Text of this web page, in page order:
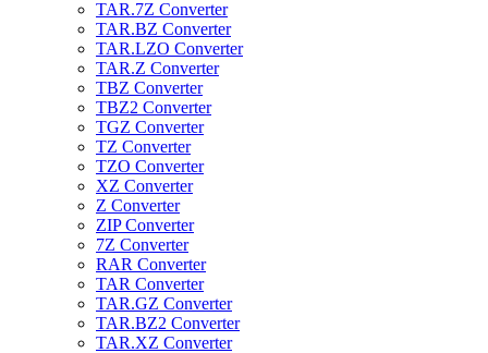
TAR.7Z Converter
TAR.BZ Converter
TAR.LZO Converter
TAR.Z Converter
TBZ Converter
TBZ2 Converter
TGZ Converter
TZ Converter
TZO Converter
XZ Converter
Z Converter
ZIP Converter
7Z Converter
RAR Converter
TAR Converter
TAR.GZ Converter
TAR.BZ2 Converter
TAR.XZ Converter